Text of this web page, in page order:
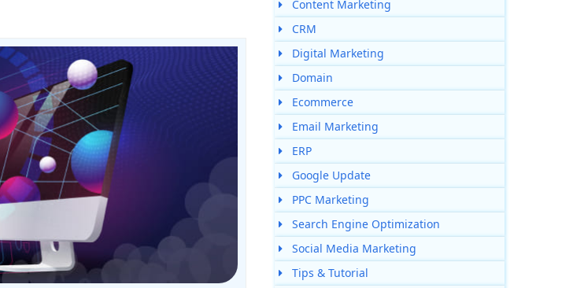
Content Marketing
CRM
Digital Marketing
Domain
Ecommerce
Email Marketing
ERP
Google Update
PPC Marketing
Search Engine Optimization
Social Media Marketing
Tips & Tutorial